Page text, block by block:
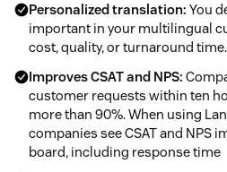
Personalized translation: You
important in your multilingual
cost, quality, or turnaround time.
Improves CSAT and NPS:
customer requests within ten
more than 90%. When using
companies see CSAT and NPS
board, including response time